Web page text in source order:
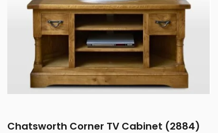
Chatsworth Corner TV Cabinet (2884)